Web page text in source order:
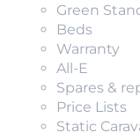
Green
Beds
Warranty
All-E
Spares &
Price Lists
Static